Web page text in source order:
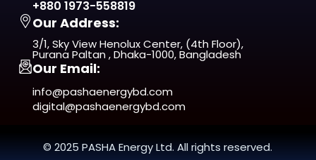
+880 1973-558819
Our Address:
3/1, Sky View Henolux Center, (4th Floor),
Purana Paltan , Dhaka-1000, Bangladesh
Our Email:
info@pashaenergybd.com
digital@pashaenergybd.com
© 2025 PASHA Energy Ltd. All rights reserved.